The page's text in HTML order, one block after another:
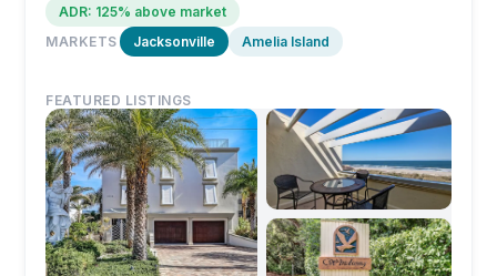
ADR: 125% above market
MARKETS
Jacksonville Amelia Island
FEATURED LISTINGS